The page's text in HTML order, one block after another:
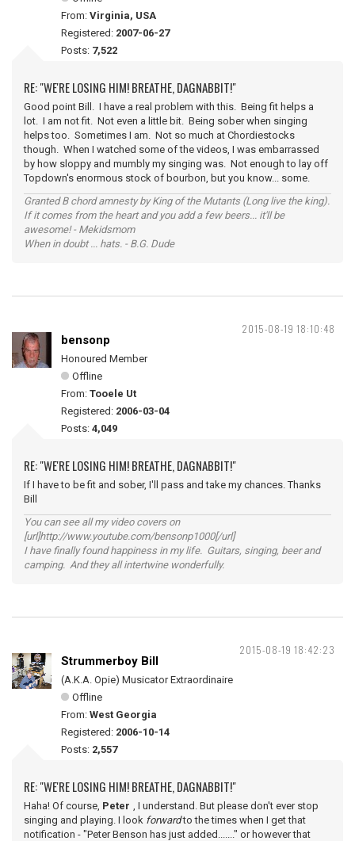
From: Virginia, USA
Registered: 2007-06-27
Posts: 7,522
RE: "WE'RE LOSING HIM! BREATHE, DAGNABBIT!"
Good point Bill. I have a real problem with this. Being fit helps a
lot. I am not fit. Not even a little bit. Being sober when singing
helps too. Sometimes I am. Not so much at Chordiestocks
though. When I watched some of the videos, I was embarrassed
by how sloppy and mumbly my singing was. Not enough to lay off
Topdown's enormous stock of bourbon, but you know... some.
Granted B chord amnesty by King of the Mutants (Long live the king).
If it comes from the heart and you add a few beers... it'll be
awesome! - Mekidsmom
When in doubt ... hats. - B.G. Dude
2015-08-19 18:10:48
bensonp
Honoured Member
Offline
From: Tooele Ut
Registered: 2006-03-04
Posts: 4,049
RE: "WE'RE LOSING HIM! BREATHE, DAGNABBIT!"
If I have to be fit and sober, I'll pass and take my chances. Thanks
Bill
You can see all my video covers on
[url]http://www.youtube.com/bensonp1000[/url]
I have finally found happiness in my life. Guitars, singing, beer and
camping. And they all intertwine wonderfully.
2015-08-19 18:42:23
Strummerboy Bill
(A.K.A. Opie) Musicator Extraordinaire
Offline
From: West Georgia
Registered: 2006-10-14
Posts: 2,557
RE: "WE'RE LOSING HIM! BREATHE, DAGNABBIT!"
Haha! Of course, Peter , I understand. But please don't ever stop
singing and playing. I look forwardto the times when I get that
notification - "Peter Benson has just added......." or however that